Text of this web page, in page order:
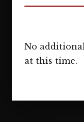
No
at this time.